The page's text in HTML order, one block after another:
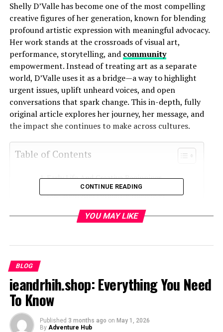
Shelly D’Valle has become one of the most compelling
creative figures of her generation, known for blending
profound artistic expression with meaningful advocacy.
Her work stands at the crossroads of visual art,
performance, storytelling, and community
empowerment. Instead of treating art as a separate
world, D’Valle uses it as a bridge—a way to highlight
urgent issues, uplift unheard voices, and open
conversations that spark change. This in-depth, fully
original article explores her journey, her message, and
the impact she continues to make across cultures.
Table of Contents
Early Life And Creative Beginnings
Education And Formative Influences
Rising As A Voice In Creative Advocacy
Voices Unheard
Advocacy, Mentorship, And Community Work
Artistic Style And Message
Recognition And Cultural Influence
CONTINUE READING
YOU MAY LIKE
BLOG
ieandrhih.shop: Everything You Need
To Know
Published 3 months ago on May 1, 2026
By Adventure Hub